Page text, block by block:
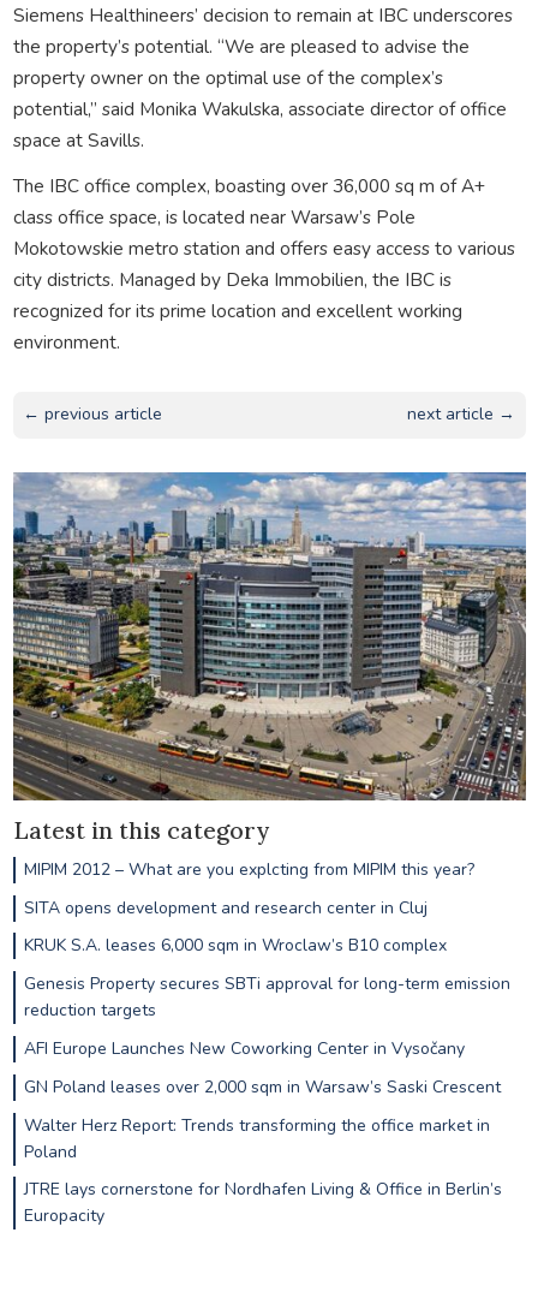
Siemens Healthineers’ decision to remain at IBC underscores
the property’s potential. “We are pleased to advise the
property owner on the optimal use of the complex’s
potential,” said Monika Wakulska, associate director of office
space at Savills.
The IBC office complex, boasting over 36,000 sq m of A+
class office space, is located near Warsaw’s Pole
Mokotowskie metro station and offers easy access to various
city districts. Managed by Deka Immobilien, the IBC is
recognized for its prime location and excellent working
environment.
← previous article next article →
Latest in this category
MIPIM 2012 – What are you explcting from MIPIM this year?
SITA opens development and research center in Cluj
KRUK S.A. leases 6,000 sqm in Wroclaw’s B10 complex
Genesis Property secures SBTi approval for long-term emission
reduction targets
AFI Europe Launches New Coworking Center in Vysočany
GN Poland leases over 2,000 sqm in Warsaw’s Saski Crescent
Walter Herz Report: Trends transforming the office market in
Poland
JTRE lays cornerstone for Nordhafen Living & Office in Berlin’s
Europacity